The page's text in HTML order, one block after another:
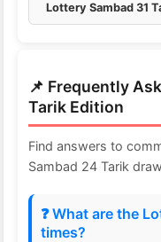
Lottery Sambad 31
📌 Frequently
Tarik Edition
Find answers to
Sambad 24 Tarik
❓ What are the
times?